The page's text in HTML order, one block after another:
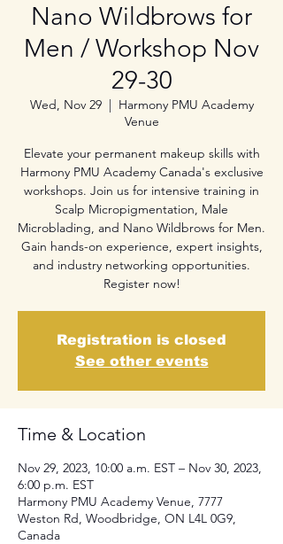
Nano Wildbrows for
Men / Workshop Nov
29-30
Wed, Nov 29
  |
Harmony PMU Academy
Venue
Elevate your permanent makeup skills with
Harmony PMU Academy Canada's exclusive
workshops. Join us for intensive training in
Scalp Micropigmentation, Male
Microblading, and Nano Wildbrows for Men.
Gain hands-on experience, expert insights,
and industry networking opportunities.
Register now!
Registration is closed
See other events
Time & Location
Nov 29, 2023, 10:00 a.m. EST – Nov 30, 2023,
6:00 p.m. EST
Harmony PMU Academy Venue, 7777
Weston Rd, Woodbridge, ON L4L 0G9,
Canada